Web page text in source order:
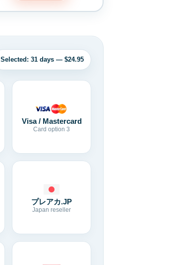
Selected: 31 days — $24.95
Visa / Mastercard
Card option 3
プレアカ.JP
Japan reseller